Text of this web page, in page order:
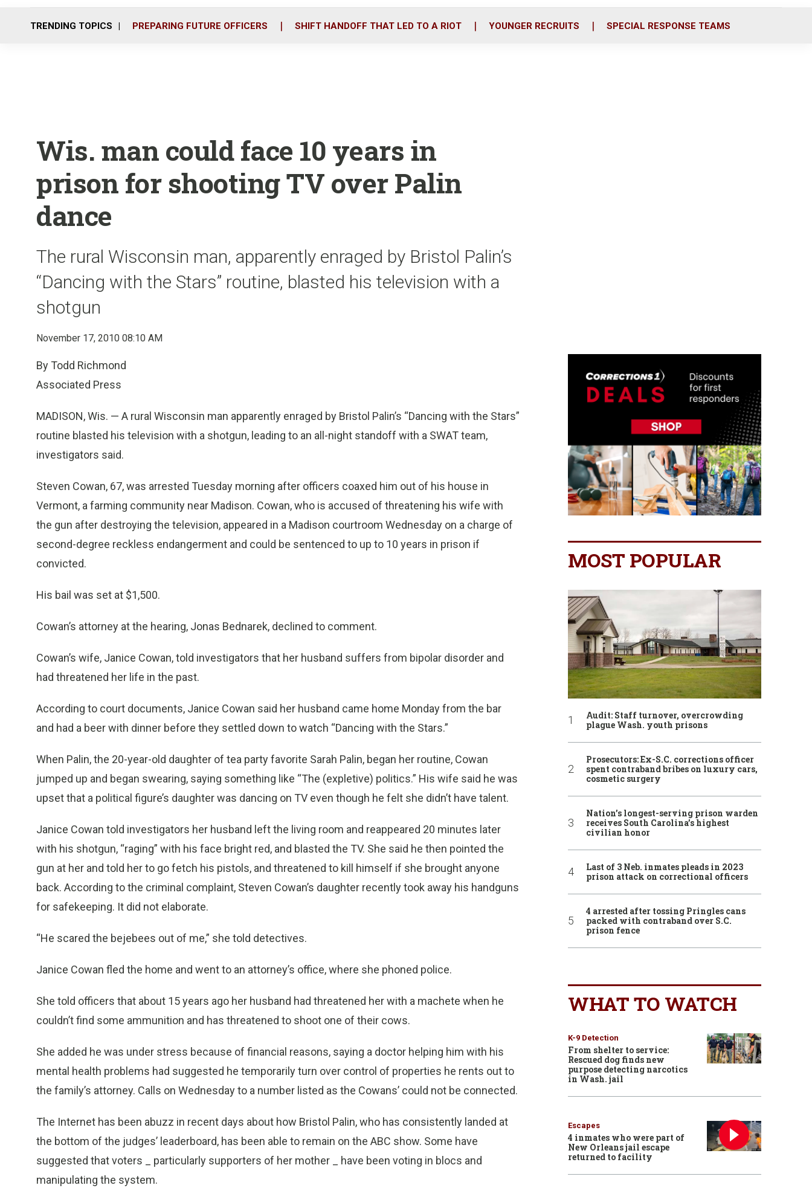
o
r
i
TRENDING TOPICS PREPARING FUTURE OFFICERS SHIFT HANDOFF THAT LED TO A RIOT YOUNGER RECRUITS SPECIAL RESPONSE TEAMS
Wis. man could face 10 years in
prison for shooting TV over Palin
dance
The rural Wisconsin man, apparently enraged by Bristol Palin’s
“Dancing with the Stars” routine, blasted his television with a
shotgun
November 17, 2010 08:10 AM
By Todd Richmond
Associated Press
MADISON, Wis. — A rural Wisconsin man apparently enraged by Bristol Palin’s “Dancing with the Stars”
routine blasted his television with a shotgun, leading to an all-night standoff with a SWAT team,
investigators said.
Steven Cowan, 67, was arrested Tuesday morning after officers coaxed him out of his house in
Vermont, a farming community near Madison. Cowan, who is accused of threatening his wife with
the gun after destroying the television, appeared in a Madison courtroom Wednesday on a charge of
second-degree reckless endangerment and could be sentenced to up to 10 years in prison if
convicted.
His bail was set at $1,500.
Cowan’s attorney at the hearing, Jonas Bednarek, declined to comment.
Cowan’s wife, Janice Cowan, told investigators that her husband suffers from bipolar disorder and
had threatened her life in the past.
According to court documents, Janice Cowan said her husband came home Monday from the bar
and had a beer with dinner before they settled down to watch “Dancing with the Stars.”
When Palin, the 20-year-old daughter of tea party favorite Sarah Palin, began her routine, Cowan
jumped up and began swearing, saying something like “The (expletive) politics.” His wife said he was
upset that a political figure’s daughter was dancing on TV even though he felt she didn’t have talent.
Janice Cowan told investigators her husband left the living room and reappeared 20 minutes later
with his shotgun, “raging” with his face bright red, and blasted the TV. She said he then pointed the
gun at her and told her to go fetch his pistols, and threatened to kill himself if she brought anyone
back. According to the criminal complaint, Steven Cowan’s daughter recently took away his handguns
for safekeeping. It did not elaborate.
“He scared the bejebees out of me,” she told detectives.
Janice Cowan fled the home and went to an attorney’s office, where she phoned police.
She told officers that about 15 years ago her husband had threatened her with a machete when he
couldn’t find some ammunition and has threatened to shoot one of their cows.
She added he was under stress because of financial reasons, saying a doctor helping him with his
mental health problems had suggested he temporarily turn over control of properties he rents out to
the family’s attorney. Calls on Wednesday to a number listed as the Cowans’ could not be connected.
The Internet has been abuzz in recent days about how Bristol Palin, who has consistently landed at
the bottom of the judges’ leaderboard, has been able to remain on the ABC show. Some have
suggested that voters _ particularly supporters of her mother _ have been voting in blocs and
manipulating the system.
MOST POPULAR
Audit: Staff turnover, overcrowding
plague Wash. youth prisons
Prosecutors: Ex-S.C. corrections officer
spent contraband bribes on luxury cars,
cosmetic surgery
Nation’s longest-serving prison warden
receives South Carolina’s highest
civilian honor
Last of 3 Neb. inmates pleads in 2023
prison attack on correctional officers
4 arrested after tossing Pringles cans
packed with contraband over S.C.
prison fence
WHAT TO WATCH
K-9 Detection
From shelter to service:
Rescued dog finds new
purpose detecting narcotics
in Wash. jail
Escapes
4 inmates who were part of
New Orleans jail escape
returned to facility